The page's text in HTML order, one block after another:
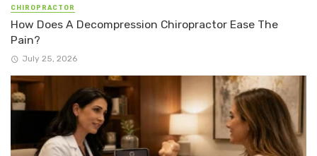
CHIROPRACTOR
How Does A Decompression Chiropractor Ease The
Pain?
July 25, 2026